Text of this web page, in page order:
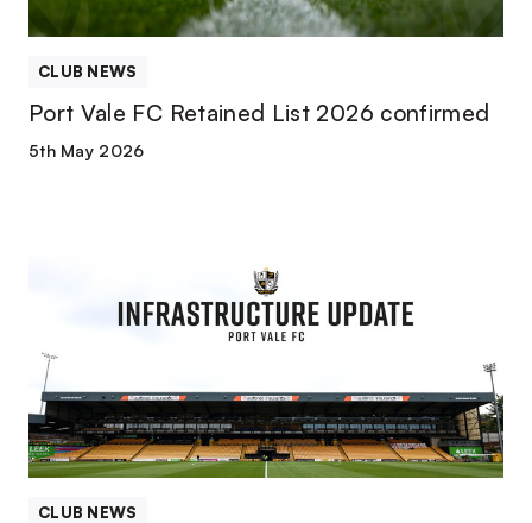
CLUB NEWS
Port Vale FC Retained List 2026 confirmed
5th May 2026
CLUB NEWS